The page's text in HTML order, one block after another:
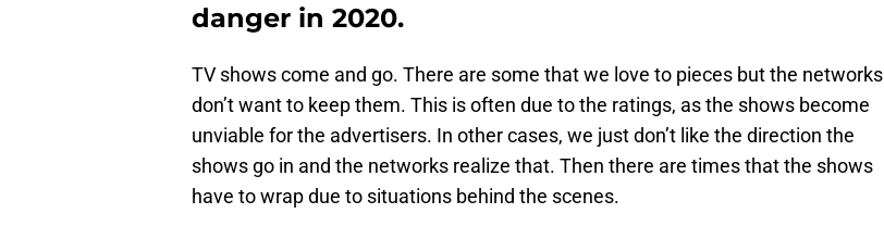
danger in 2020.
TV shows come and go. There are some that we love to pieces but the networks
don’t want to keep them. This is often due to the ratings, as the shows become
unviable for the advertisers. In other cases, we just don’t like the direction the
shows go in and the networks realize that. Then there are times that the shows
have to wrap due to situations behind the scenes.